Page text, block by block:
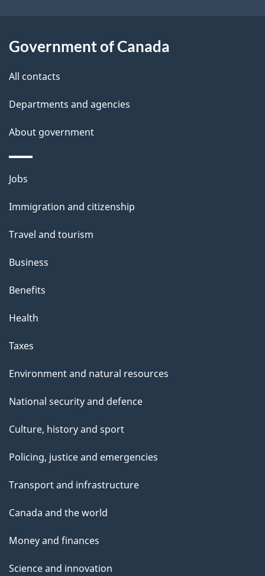
l
Government of Canada
All contacts
Departments and agencies
About government
Themes
topics
Jobs
Immigration and citizenship
Travel and tourism
Business
Benefits
Health
Taxes
Environment and natural resources
National security and defence
Culture, history and sport
Policing, justice and emergencies
Transport and infrastructure
Canada and the world
Money and finances
Science and innovation